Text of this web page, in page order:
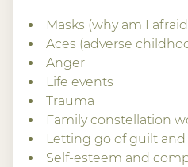
Masks (why am I
Aces (adverse
Anger
Life events
Trauma
Family constellation
Letting go of guilt
Self-esteem and